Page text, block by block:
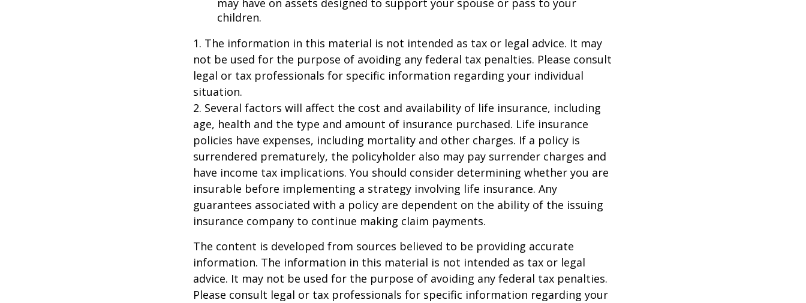
may have on assets designed to support your spouse or pass to your
children.
1. The information in this material is not intended as tax or legal advice. It may
not be used for the purpose of avoiding any federal tax penalties. Please consult
legal or tax professionals for specific information regarding your individual
situation.
2. Several factors will affect the cost and availability of life insurance, including
age, health and the type and amount of insurance purchased. Life insurance
policies have expenses, including mortality and other charges. If a policy is
surrendered prematurely, the policyholder also may pay surrender charges and
have income tax implications. You should consider determining whether you are
insurable before implementing a strategy involving life insurance. Any
guarantees associated with a policy are dependent on the ability of the issuing
insurance company to continue making claim payments.
The content is developed from sources believed to be providing accurate
information. The information in this material is not intended as tax or legal
advice. It may not be used for the purpose of avoiding any federal tax penalties.
Please consult legal or tax professionals for specific information regarding your